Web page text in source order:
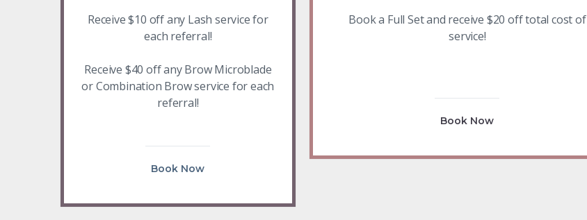
Receive $10 off any Lash service for
each referral!
Receive $40 off any Brow Microblade
or Combination Brow service for each
referral!
Book Now
Book a Full Set and receive $20 off total cost of
service!
Book Now